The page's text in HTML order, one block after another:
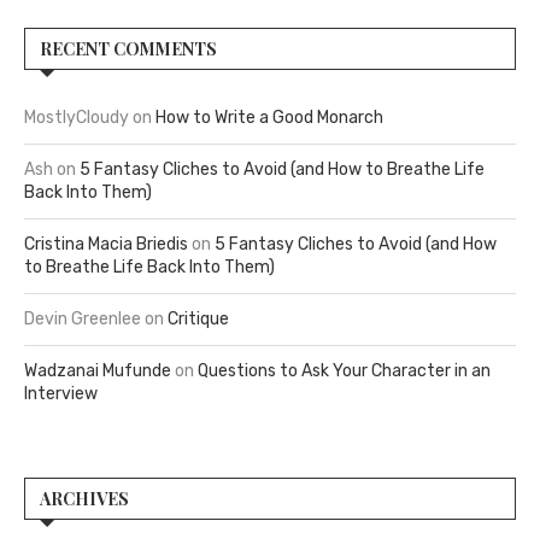
RECENT COMMENTS
MostlyCloudyon How to Write a Good Monarch
Ash on 5 Fantasy Cliches to Avoid (and How to Breathe Life
Back Into Them)
Cristina Macia Briedis on 5 Fantasy Cliches to Avoid (and How
to Breathe Life Back Into Them)
Devin Greenlee on Critique
Wadzanai Mufunde on Questions to Ask Your Character in an
Interview
ARCHIVES